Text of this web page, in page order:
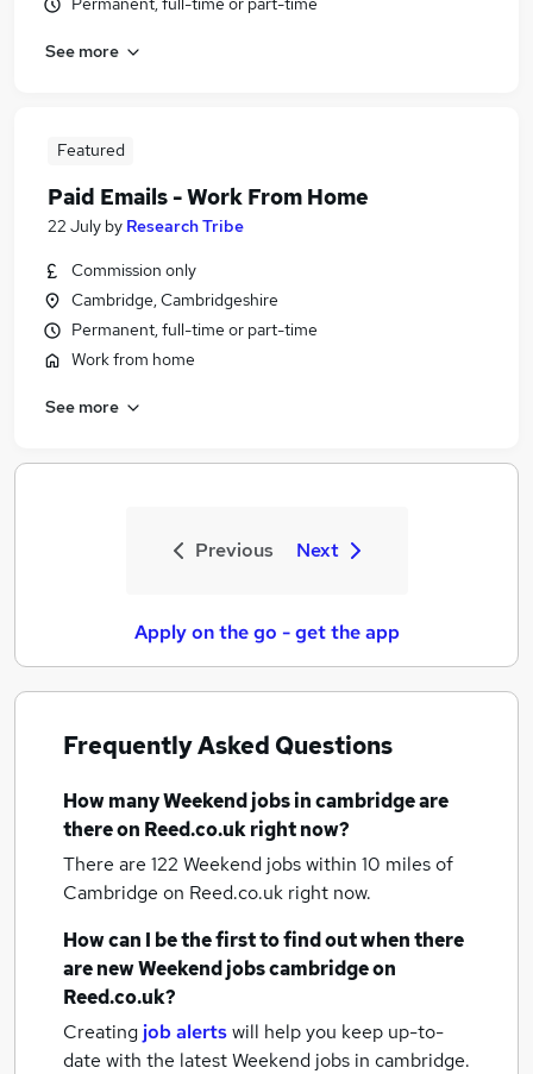
See more
Featured
Paid Emails - Work From Home
22 July by Research Tribe
Commission only
Cambridge, Cambridgeshire
Permanent, full-time or part-time
Work from home
See more
Previous Next
Apply on the go - get the app
Frequently Asked Questions
How manyWeekend jobsin cambridgeare
there on Reed.co.uk right now?
There are 122 Weekend jobs within 10 miles of
Cambridge on Reed.co.uk right now.
How can I be the first to find out when there
are newWeekend jobscambridgeon
Reed.co.uk?
Creating job alertswill help you keep up-to-
date with the latestWeekend jobs in cambridge.